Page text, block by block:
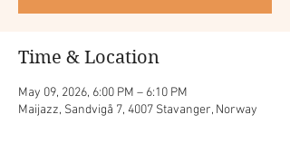
Time & Location
May 09, 2026, 6:00 PM – 6:10 PM
Maijazz, Sandvigå 7, 4007 Stavanger, Norway